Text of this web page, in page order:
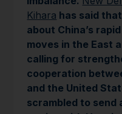
Kihara has said
about China’s
moves in the East
calling for
cooperation
and the United
scrambled to send